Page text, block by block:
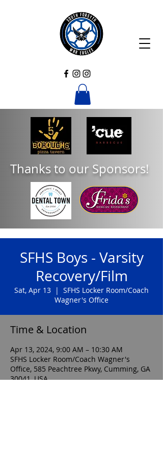
Thanks to our Sponsors!
SFHS Boys - Varsity
Recovery/Film
Sat, Apr 13
  |
SFHS Locker Room/Coach
Wagner's Office
Time & Location
Apr 13, 2024, 9:00 AM – 10:30 AM
SFHS Locker Room/Coach Wagner's
Office, 585 Peachtree Pkwy, Cumming, GA
30041, USA